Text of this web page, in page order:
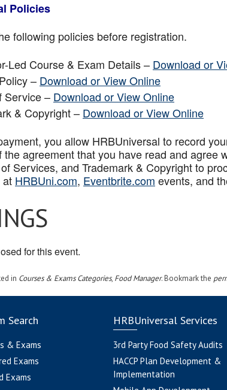
Policies
following policies before registration.
Led Course & Exam Details – Download or
– Download or View Online
Service – Download or View Online
& Copyright – Download or View Online
you allow HRBUniversal to record
the agreement that you have read and agree
Services, and Trademark & Copyright to
at HRBUni.com, Eventbrite.com events, and
for this event.
in Courses & Exams Categories, Food Manager. Bookmark the
Search
& Exams
Exams
Exams
HRBUniversal Services
3rd Party Food Safety Audits
HACCP Plan Development &
Implementation